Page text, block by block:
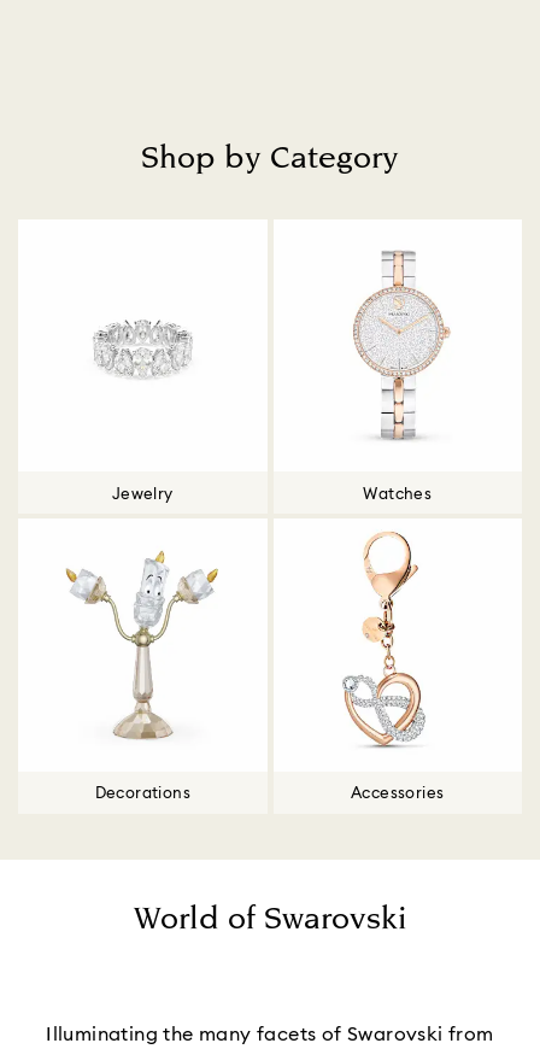
Shop by Category
Jewelry Watches
Decorations Accessories
World of Swarovski
Illuminating the many facets of Swarovski from